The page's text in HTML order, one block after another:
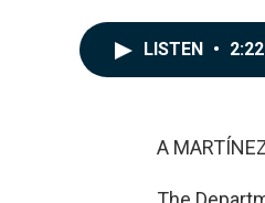
LISTEN • 2:22
A